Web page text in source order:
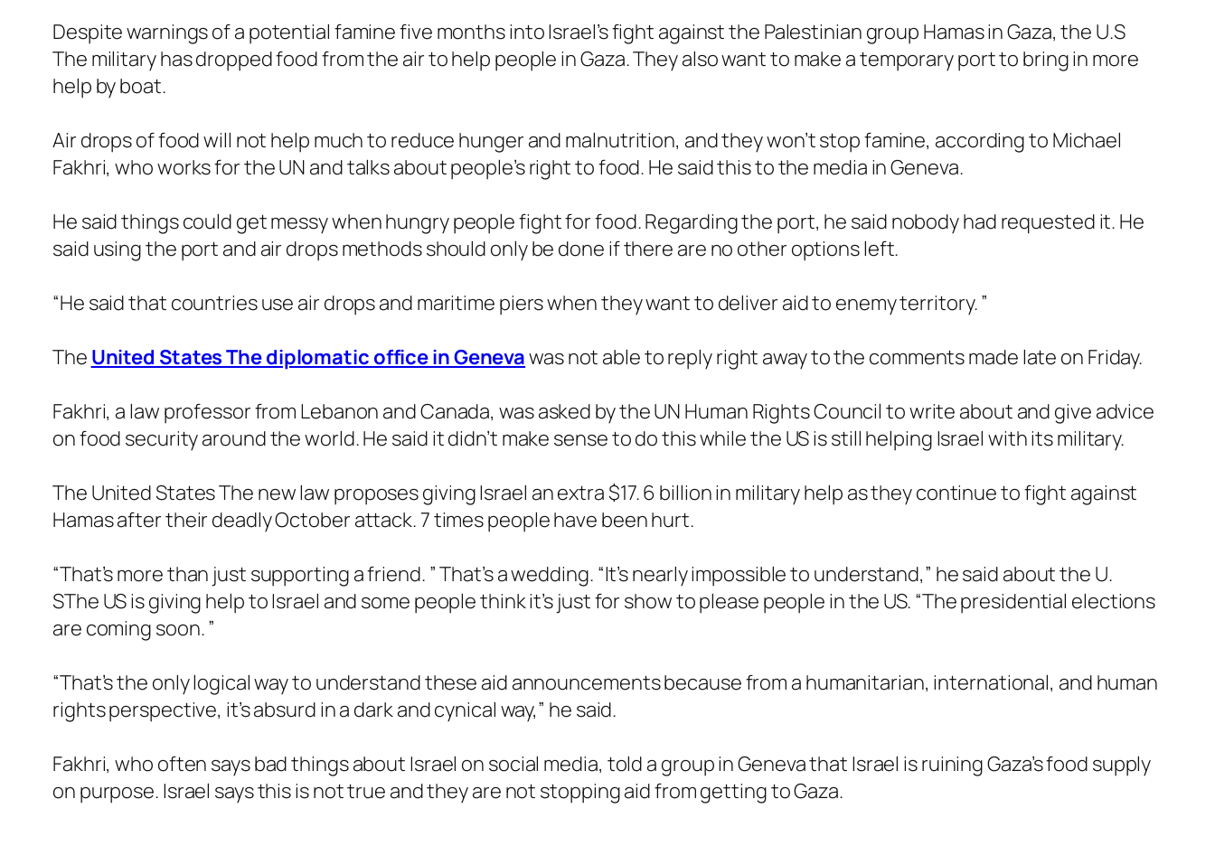
Despite warnings of a potential famine five months into Israel’s fight against the Palestinian group Hamas in Gaza, the U.S
The military has dropped food from the air to help people in Gaza. They also want to make a temporary port to bring in more
help by boat.
Air drops of food will not help much to reduce hunger and malnutrition, and they won’t stop famine, according to Michael
Fakhri, who works for the UN and talks about people’s right to food. He said this to the media in Geneva.
He said things could get messy when hungry people fight for food. Regarding the port, he said nobody had requested it. He
said using the port and air drops methods should only be done if there are no other options left.
“He said that countries use air drops and maritime piers when they want to deliver aid to enemy territory. ”
The United States The diplomatic office in Genevawas not able to reply right away to the comments made late on Friday.
Fakhri, a law professor from Lebanon and Canada, was asked by the UN Human Rights Council to write about and give advice
on food security around the world. He said it didn’t make sense to do this while the US is still helping Israel with its military.
The United States The new law proposes giving Israel an extra $17. 6 billion in military help as they continue to fight against
Hamas after their deadly October attack. 7 times people have been hurt.
“That’s more than just supporting a friend. ” That’s a wedding. “It’s nearly impossible to understand,” he said about the U.
SThe US is giving help to Israel and some people think it’s just for show to please people in the US. “The presidential elections
are coming soon. ”
“That’s the only logical way to understand these aid announcements because from a humanitarian, international, and human
rights perspective, it’s absurd in a dark and cynical way,” he said.
Fakhri, who often says bad things about Israel on social media, told a group in Geneva that Israel is ruining Gaza’s food supply
on purpose. Israel says this is not true and they are not stopping aid from getting to Gaza.